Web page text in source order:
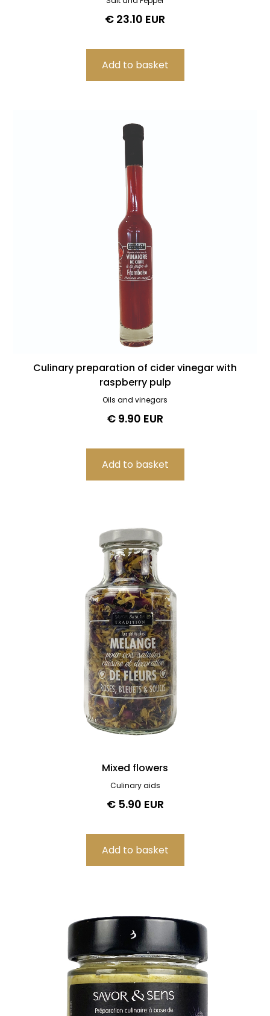
€ 23.10 EUR
Culinary preparation of cider vinegar with
raspberry pulp
Oils and vinegars
€ 9.90 EUR
Mixed flowers
Culinary aids
€ 5.90 EUR